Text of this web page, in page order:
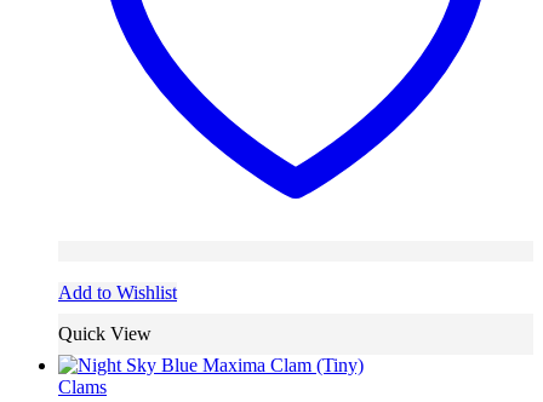
Add to Wishlist
Quick View
Clams